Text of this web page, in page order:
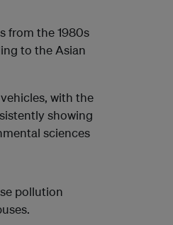
from the 1980s
to the Asian
with the
showing
sciences
pollution